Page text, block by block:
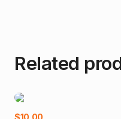
Related
$10.00